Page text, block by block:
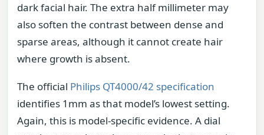
dark facial hair. The extra half millimeter may
also soften the contrast between dense and
sparse areas, although it cannot create hair
where growth is absent.
The official Philips QT4000/42 specification
identifies 1mm as that model’s lowest setting.
Again, this is model-specific evidence. A dial